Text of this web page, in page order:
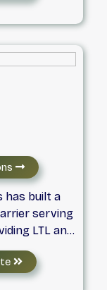
Lynden
and sea
has built a
serving
LTL and
backed
and